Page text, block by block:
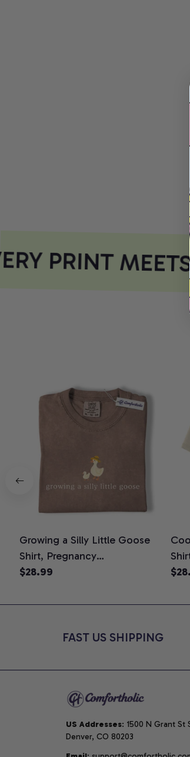
PRINT MEETS
Growing a Silly Little Goose
Shirt, Pregnancy
Announcement T-Shirt, Cute
Tee, Pregnancy Reveal Gift for
$28.99
FAST US SHIPPING
US Addresses: 1500 N Grant St
Denver, CO 80203